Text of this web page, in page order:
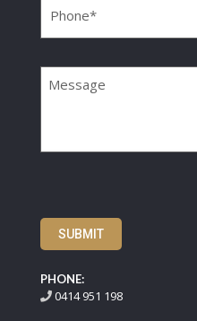
SUBMIT
PHONE:
0414 951 198